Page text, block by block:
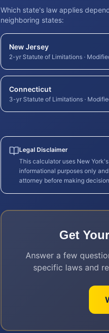
Which state's law applies
neighboring states:
New Jersey
2-yr Statute of Limitations ·
Connecticut
3-yr Statute of Limitations ·
Legal Disclaimer
This calculator uses New York
informational purposes only
attorney before making
Get Your
Answer a few
specific laws and